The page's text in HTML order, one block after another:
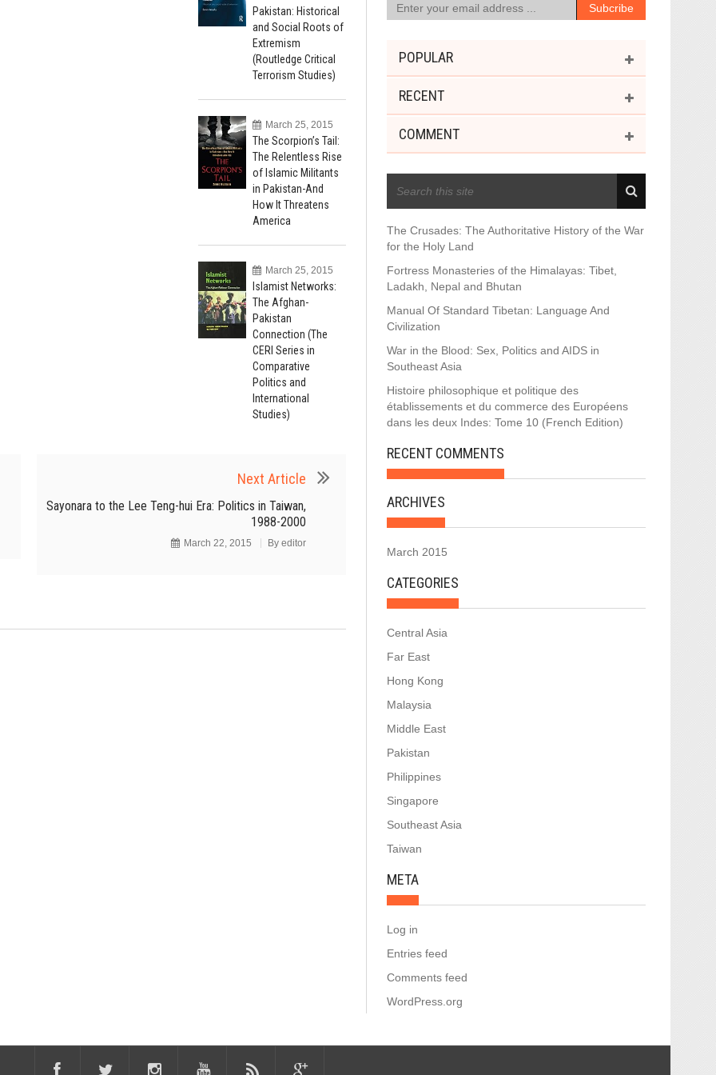
Pakistan: Historical
and Social Roots of
Extremism
(Routledge Critical
Terrorism Studies)
March 25, 2015
The Scorpion’s Tail:
The Relentless Rise
of Islamic Militants
in Pakistan-And
How It Threatens
America
March 25, 2015
Islamist Networks:
The Afghan-
Pakistan
Connection (The
CERI Series in
Comparative
Politics and
International
Studies)
Next Article
Sayonara to the Lee Teng-hui Era: Politics in Taiwan,
1988-2000
March 22, 2015 By editor
POPULAR
RECENT
COMMENT
The Crusades: The Authoritative History of the War
for the Holy Land
Fortress Monasteries of the Himalayas: Tibet,
Ladakh, Nepal and Bhutan
Manual Of Standard Tibetan: Language And
Civilization
War in the Blood: Sex, Politics and AIDS in
Southeast Asia
Histoire philosophique et politique des
établissements et du commerce des Européens
dans les deux Indes: Tome 10 (French Edition)
RECENT COMMENTS
ARCHIVES
March 2015
CATEGORIES
Central Asia
Far East
Hong Kong
Malaysia
Middle East
Pakistan
Philippines
Singapore
Southeast Asia
Taiwan
META
Log in
Entries feed
Comments feed
WordPress.org